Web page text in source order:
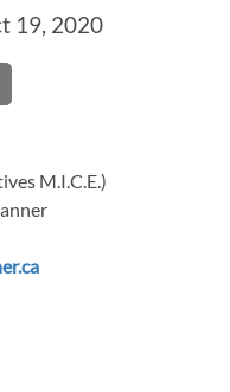
19, 2020
M.I.C.E.)